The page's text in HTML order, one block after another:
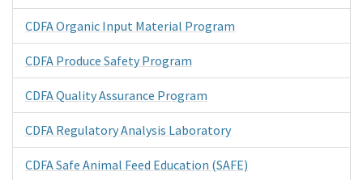
CDFA Organic Input Material Program
CDFA Produce Safety Program
CDFA Quality Assurance Program
CDFA Regulatory Analysis Laboratory
CDFA Safe Animal Feed Education (SAFE)